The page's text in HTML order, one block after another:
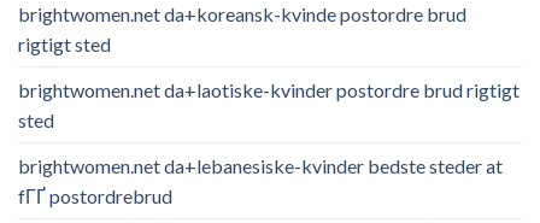
brightwomen.net da+koreansk-kvinde postordre brud
rigtigt sted
brightwomen.net da+laotiske-kvinder postordre brud rigtigt
sted
brightwomen.net da+lebanesiske-kvinder bedste steder at
fГҐ postordrebrud